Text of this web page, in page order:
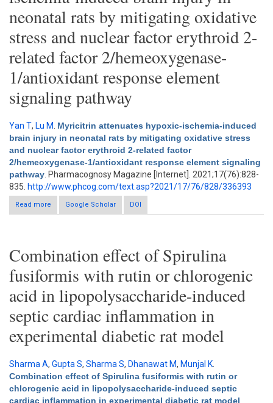
neonatal rats by mitigating oxidative
stress and nuclear factor erythroid 2-
related factor 2/hemeoxygenase-
1/antioxidant response element
signaling pathway
Yan T, Lu M Myricitrin attenuates hypoxic-ischemia-induced
brain injury in neonatal rats by mitigating oxidative stress
and nuclear factor erythroid 2-related factor
2/hemeoxygenase-1/antioxidant response element signaling
pathway . Pharmacognosy Magazine [Internet]. 2021;17(76):828-
835. http://www.phcog.com/text.asp?2021/17/76/828/336393
Read more
about Myricitrin attenuates hypoxic-ischemia-induced brain
injury in neonatal rats by mitigating oxidative stress and nuclear
Google Scholar DOI
Combination effect of Spirulina
fusiformis with rutin or chlorogenic
acid in lipopolysaccharide-induced
septic cardiac inflammation in
experimental diabetic rat model
Sharma A, Gupta S, Sharma S, Dhanawat M, Munjal K
Combination effect of Spirulina fusiformis with rutin or
chlorogenic acid in lipopolysaccharide-induced septic
cardiac inflammation in experimental diabetic rat model